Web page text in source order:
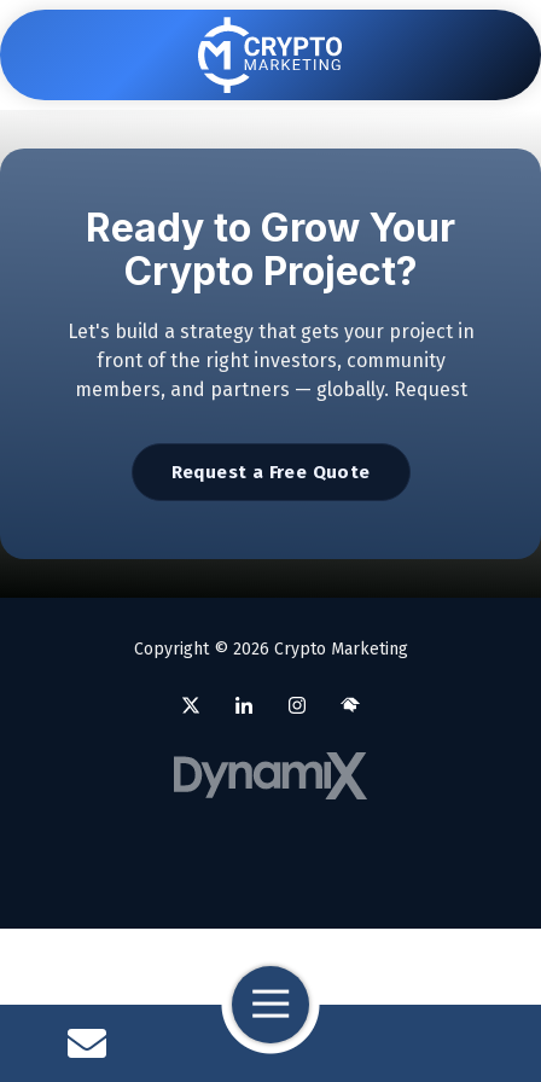
Skip
to
main
content
Skip
to
footer
Toggle
Navigation
Ready to Grow Your
Crypto Project?
Let's build a strategy that gets your project in
front of the right investors, community
members, and partners — globally. Request
Request a Free Quote
Copyright© 2026 Crypto Marketing